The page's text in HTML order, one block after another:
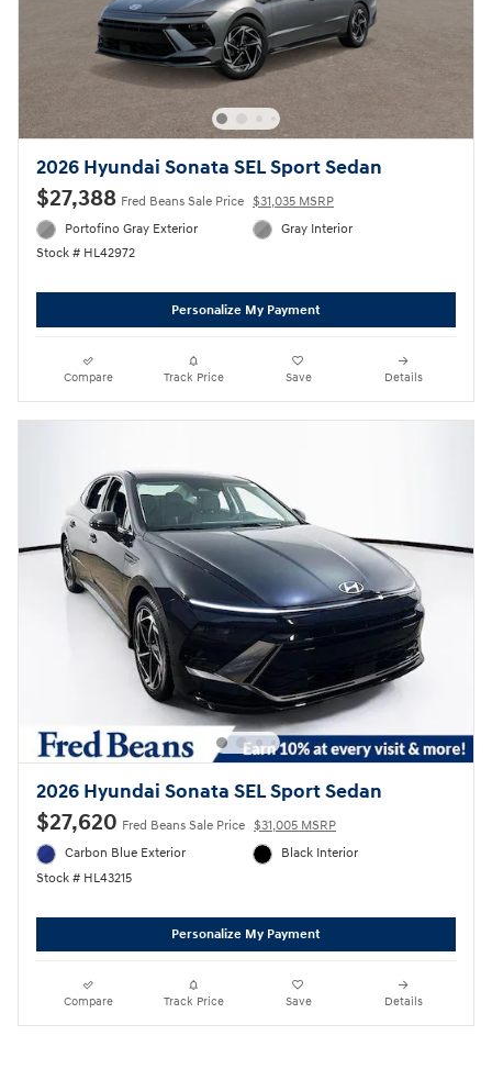
2026 Hyundai Sonata SEL Sport Sedan
$27,388 Fred Beans Sale Price $31,035 MSRP
Portofino Gray Exterior
Stock # HL42972
Gray Interior
Personalize My Payment
Compare Track Price Save Details
2026 Hyundai Sonata SEL Sport Sedan
$27,620 Fred Beans Sale Price $31,005 MSRP
Carbon Blue Exterior
Stock # HL43215
Black Interior
Personalize My Payment
Compare Track Price Save Details